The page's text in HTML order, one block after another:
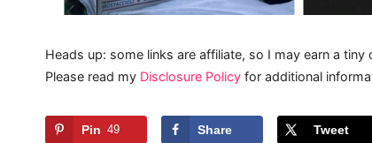
Heads up: some links are affiliate, so I may earn a
Please read my Disclosure Policy for additional
Pin 49 Share Tweet